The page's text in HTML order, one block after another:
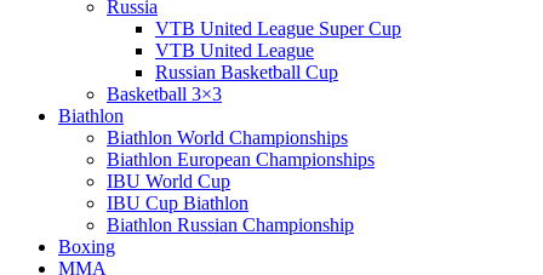
Russia
VTB United League Super Cup
VTB United League
Russian Basketball Cup
Basketball 3×3
Biathlon
Biathlon World Championships
Biathlon European Championships
IBU World Cup
IBU Cup Biathlon
Biathlon Russian Championship
Boxing
MMA